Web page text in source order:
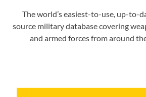
The world’s easiest-to-use, up-to-
source military database covering
and armed forces from around